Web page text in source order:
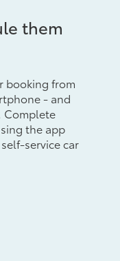
them
booking from
- and
Complete
the app
service car